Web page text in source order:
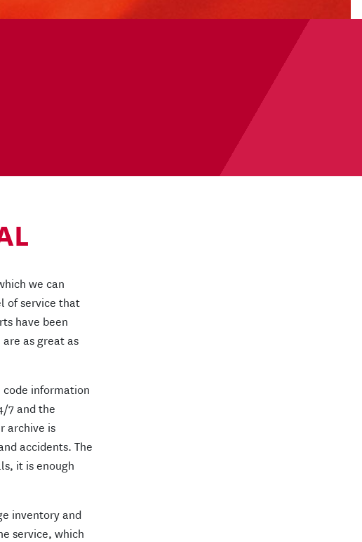
we can
of service that
have been
as great as
information
7 and the
archive is
accidents. The
it is enough
inventory and
service, which